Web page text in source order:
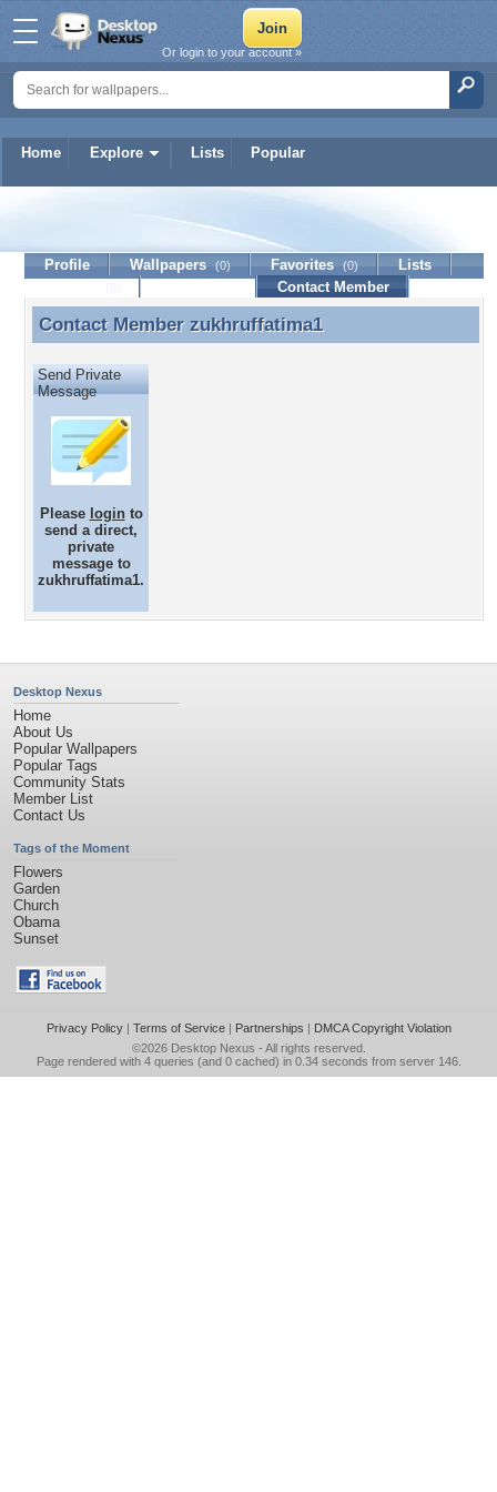
Home Explore Lists Popular
Or login to your account »
zukhruffatima1
Profile Wallpapers (0) Favorites (0)
Lists
Contact Member
Contact Member zukhruffatima1
Contact Member zukhruffatima1
Send Private
Message
Please loginto
send a direct,
private
message to
zukhruffatima1.
Desktop Nexus
Home
About Us
Popular Wallpapers
Popular Tags
Community Stats
Member List
Contact Us
Tags of the Moment
Flowers
Garden
Church
Obama
Sunset
Privacy Policy| Terms of Service| Partnerships | DMCA Copyright Violation
©2026 Desktop Nexus - All rights reserved.
Page rendered with 4 queries (and 0 cached) in 0.34 seconds from server 146.